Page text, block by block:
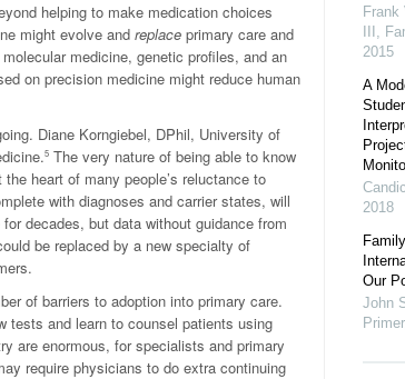
helping to make medication choices
might evolve and replace primary care and
medicine, genetic profiles, and an
on precision medicine might reduce human
Diane Korngiebel, DPhil, University of
5 The very nature of being able to know
heart of many people’s reluctance to
with diagnoses and carrier states, will
decades, but data without guidance from
be replaced by a new specialty of
of barriers to adoption into primary care.
tests and learn to counsel patients using
are enormous, for specialists and primary
require physicians to do extra continuing
Frank
,
2015
A
2018
Our
John
Primer